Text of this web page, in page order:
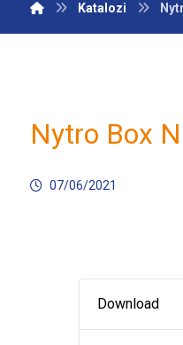
Katalozi
Nytro Box
07/06/2021
Download